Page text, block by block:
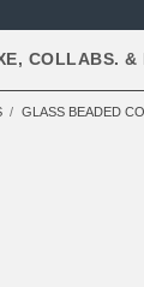
COLLABS. &
GLASS BEADED